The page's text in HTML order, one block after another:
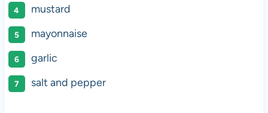
mustard
mayonnaise
garlic
salt and pepper